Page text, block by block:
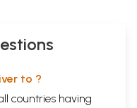
to ?
countries having